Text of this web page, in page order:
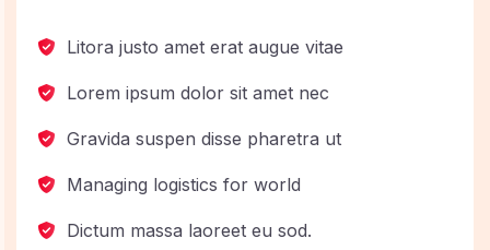
Litora justo amet erat augue vitae
Lorem ipsum dolor sit amet nec
Gravida suspen disse pharetra ut
Managing logistics for world
Dictum massa laoreet eu sod.